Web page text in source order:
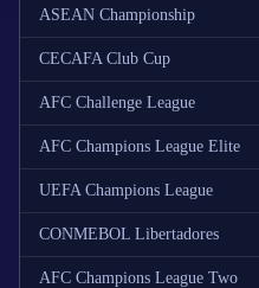
ASEAN Championship
CECAFA Club Cup
AFC Challenge League
AFC Champions League Elite
UEFA Champions League
CONMEBOL Libertadores
AFC Champions League Two